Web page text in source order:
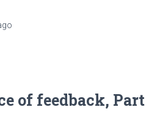
of feedback, Part